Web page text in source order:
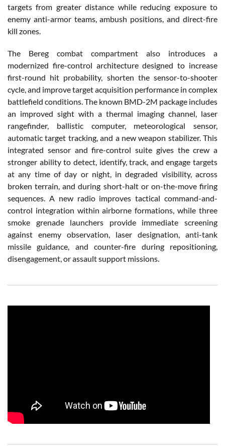
targets from greater distance while reducing exposure to
enemy anti-armor teams, ambush positions, and direct-fire
kill zones.
The Bereg combat compartment also introduces a
modernized fire-control architecture designed to increase
first-round hit probability, shorten the sensor-to-shooter
cycle, and improve target acquisition performance in complex
battlefield conditions. The known BMD-2M package includes
an improved sight with a thermal imaging channel, laser
rangefinder, ballistic computer, meteorological sensor,
automatic target tracking, and a new weapon stabilizer. This
integrated sensor and fire-control suite gives the crew a
stronger ability to detect, identify, track, and engage targets
at any time of day or night, in degraded visibility, across
broken terrain, and during short-halt or on-the-move firing
sequences. A new radio improves tactical command-and-
control integration within airborne formations, while three
smoke grenade launchers provide immediate screening
against enemy observation, laser designation, anti-tank
missile guidance, and counter-fire during repositioning,
disengagement, or assault support missions.